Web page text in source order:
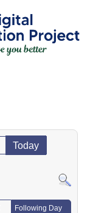
Today
Following Day